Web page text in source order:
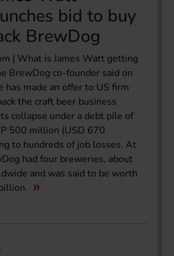
bid to buy
BrewDog
| What is James Watt getting
BrewDog co-founder said on
has made an offer to US firm
the craft beer business
collapse under a debt pile of
500 million (USD 670
to hundreds of job losses. At
had four breweries, about
and was said to be worth